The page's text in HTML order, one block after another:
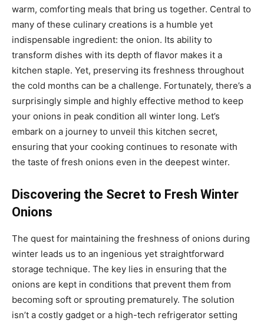
warm, comforting meals that bring us together. Central to
many of these culinary creations is a humble yet
indispensable ingredient: the onion. Its ability to
transform dishes with its depth of flavor makes it a
kitchen staple. Yet, preserving its freshness throughout
the cold months can be a challenge. Fortunately, there’s a
surprisingly simple and highly effective method to keep
your onions in peak condition all winter long. Let’s
embark on a journey to unveil this kitchen secret,
ensuring that your cooking continues to resonate with
the taste of fresh onions even in the deepest winter.
Discovering the Secret to Fresh Winter
Onions
The quest for maintaining the freshness of onions during
winter leads us to an ingenious yet straightforward
storage technique. The key lies in ensuring that the
onions are kept in conditions that prevent them from
becoming soft or sprouting prematurely. The solution
isn’t a costly gadget or a high-tech refrigerator setting